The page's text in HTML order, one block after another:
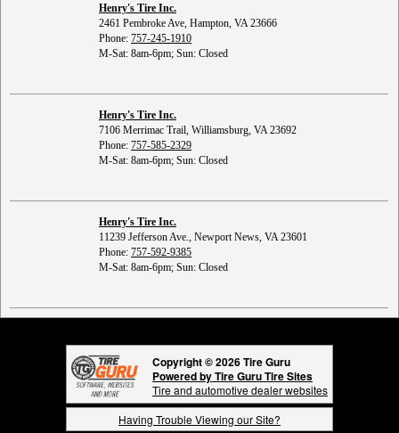
Henry's Tire Inc.
2461 Pembroke Ave, Hampton, VA 23666
Phone: 757-245-1910
M-Sat: 8am-6pm; Sun: Closed
Henry's Tire Inc.
7106 Merrimac Trail, Williamsburg, VA 23692
Phone: 757-585-2329
M-Sat: 8am-6pm; Sun: Closed
Henry's Tire Inc.
11239 Jefferson Ave., Newport News, VA 23601
Phone: 757-592-9385
M-Sat: 8am-6pm; Sun: Closed
Copyright © 2026 Tire Guru
Powered by Tire Guru Tire Sites
Tire and automotive dealer websites
Having Trouble Viewing our Site?